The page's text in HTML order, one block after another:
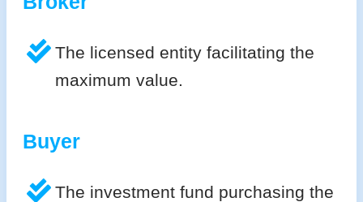
The licensed entity facilitating the
maximum value.
Buyer
The investment fund purchasing the